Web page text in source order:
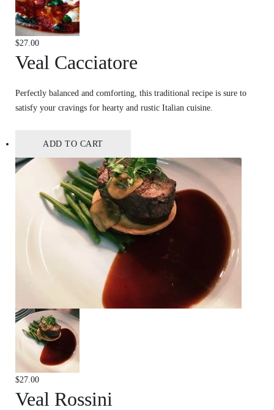
$27.00
Veal Cacciatore
Perfectly balanced and comforting, this traditional recipe is sure to
satisfy your cravings for hearty and rustic Italian cuisine.
ADD TO CART
$27.00
Veal Rossini